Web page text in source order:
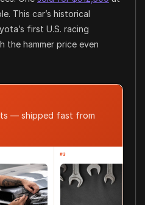
This car’s historical
first U.S. racing
the hammer price even
— shipped fast from
#3